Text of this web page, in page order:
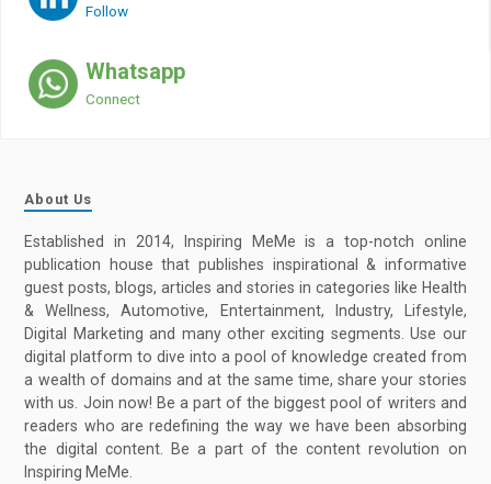
Follow
Whatsapp
Connect
About Us
Established in 2014, Inspiring MeMe is a top-notch online
publication house that publishes inspirational & informative
guest posts, blogs, articles and stories in categories like Health
& Wellness, Automotive, Entertainment, Industry, Lifestyle,
Digital Marketing and many other exciting segments. Use our
digital platform to dive into a pool of knowledge created from
a wealth of domains and at the same time, share your stories
with us. Join now! Be a part of the biggest pool of writers and
readers who are redefining the way we have been absorbing
the digital content. Be a part of the content revolution on
Inspiring MeMe.